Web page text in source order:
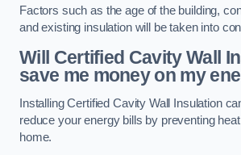
Factors such as the age of the building,
and existing insulation will be taken into
Will Certified Cavity Wall
save me money on my
Installing Certified Cavity Wall Insulation
reduce your energy bills by preventing
home.